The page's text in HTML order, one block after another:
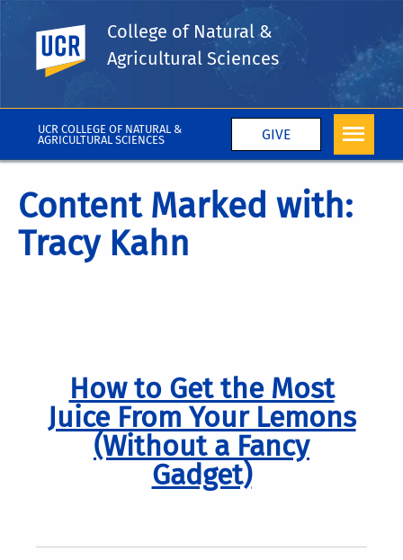
UCR COLLEGE OF NATURAL &
AGRICULTURAL SCIENCES
GIVE
UC Riverside
College of Natural &
Agricultural Sciences
Content Marked with:
Tracy Kahn
How to Get the Most
Juice From Your Lemons
(Without a Fancy
Gadget)